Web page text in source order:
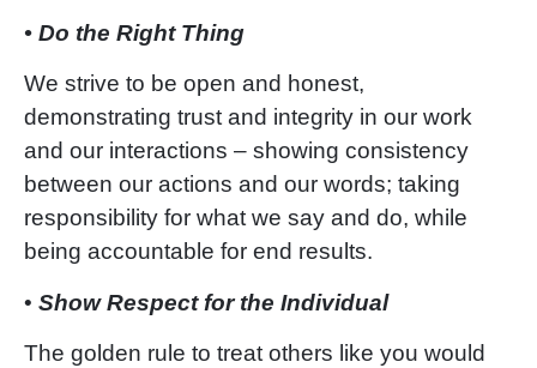
• Do the Right Thing
We strive to be open and honest,
demonstrating trust and integrity in our work
and our interactions – showing consistency
between our actions and our words; taking
responsibility for what we say and do, while
being accountable for end results.
• Show Respect for the Individual
The golden rule to treat others like you would